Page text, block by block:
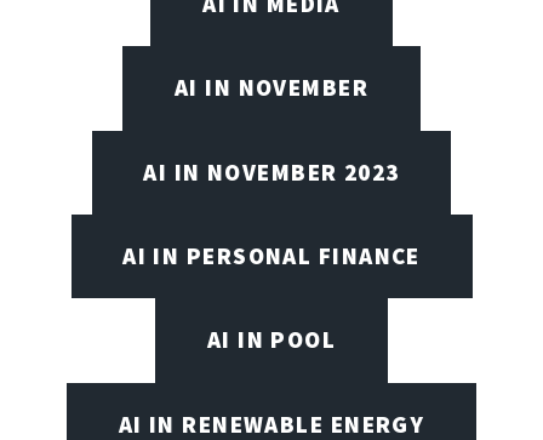
AI IN NOVEMBER
AI IN NOVEMBER 2023
AI IN PERSONAL FINANCE
AI IN POOL
AI IN RENEWABLE ENERGY